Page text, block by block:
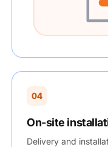
04
On-site
Delivery and